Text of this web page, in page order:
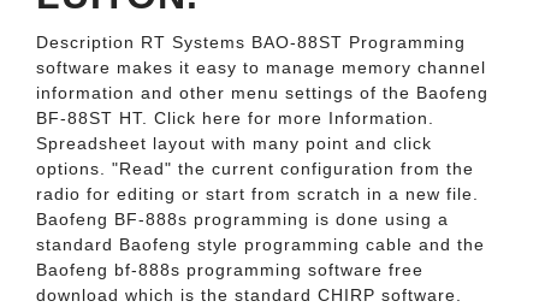
Description RT Systems BAO-88ST Programming
software makes it easy to manage memory channel
information and other menu settings of the Baofeng
BF-88ST HT. Click here for more Information.
Spreadsheet layout with many point and click
options. "Read" the current configuration from the
radio for editing or start from scratch in a new file.
Baofeng BF-888s programming is done using a
standard Baofeng style programming cable and the
Baofeng bf-888s programming software free
download which is the standard CHIRP software.